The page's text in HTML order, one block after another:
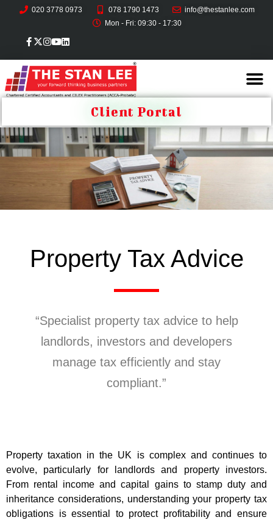
020 3778 0973 078 1790 1473
info@thestanlee.com
Mon - Fri: 09:30 - 17:30
Client Portal
Property Tax Advice
“Specialist property tax advice to help
landlords, investors and developers
manage tax efficiently and stay
compliant.”
Property taxation in the UK is complex and continues to
evolve, particularly for landlords and property investors.
From rental income and capital gains to stamp duty and
inheritance considerations, understanding your property tax
obligations is essential to protect profitability and ensure